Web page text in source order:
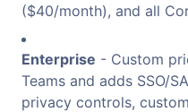
($40/month), and all
Enterprise - Custom
Teams and adds SSO/
privacy controls,